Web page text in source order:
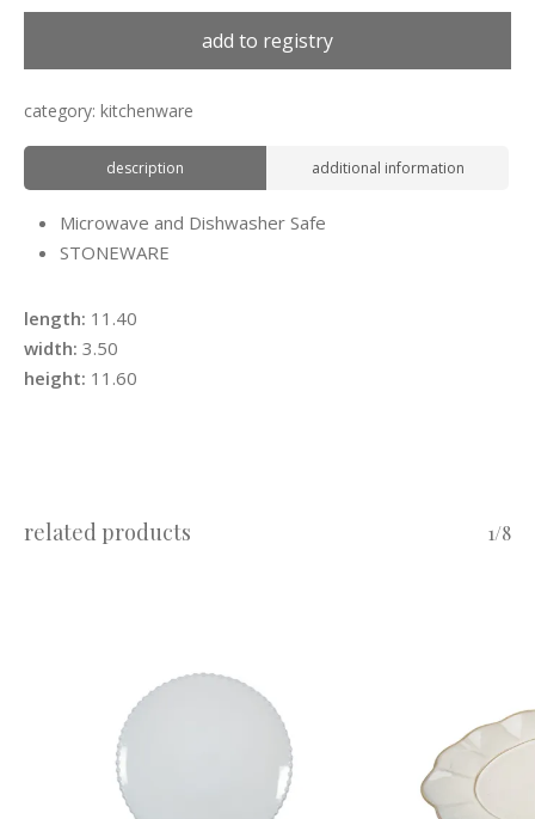
add to registry
category: kitchenware
description additional information
Microwave and Dishwasher Safe
STONEWARE
length: 11.40
width: 3.50
height: 11.60
related products 1/8